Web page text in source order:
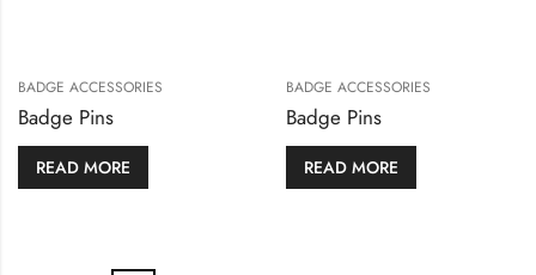
BADGE ACCESSORIES
Badge Pins
READ MORE
BADGE ACCESSORIES
Badge Pins
READ MORE